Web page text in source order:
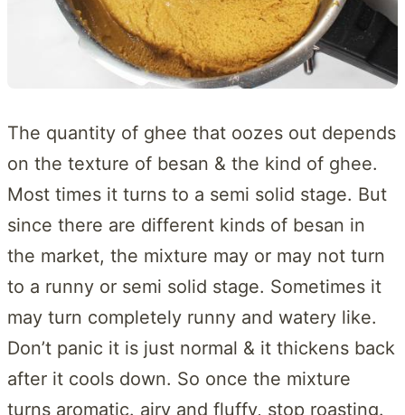
The quantity of ghee that oozes out depends
on the texture of besan & the kind of ghee.
Most times it turns to a semi solid stage. But
since there are different kinds of besan in
the market, the mixture may or may not turn
to a runny or semi solid stage. Sometimes it
may turn completely runny and watery like.
Don’t panic it is just normal & it thickens back
after it cools down. So once the mixture
turns aromatic. airy and fluffy, stop roasting.